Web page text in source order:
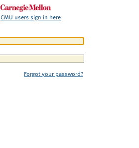
CMU users sign in here
Forgot your password?